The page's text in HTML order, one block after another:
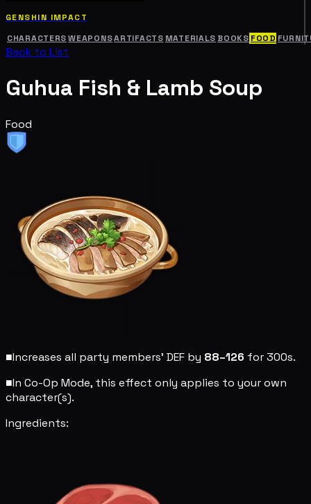
GENSHIN IMPACT
CHARACTERS WEAPONSARTIFACTS MATERIALS BOOKS FOOD
Back to List
Guhua Fish & Lamb Soup
Food
■Increases all party members' DEF by 88–126 for 300s.
■In Co-Op Mode, this effect only applies to your own
character(s).
Ingredients: